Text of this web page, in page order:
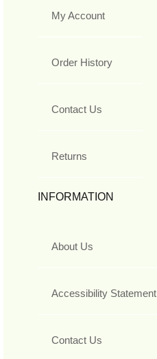
My Account
Order History
Contact Us
Returns
INFORMATION
About Us
Accessibility Statement
Contact Us